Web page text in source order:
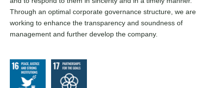
Through an optimal corporate governance structure, we are
working to enhance the transparency and soundness of
management and further develop the company.